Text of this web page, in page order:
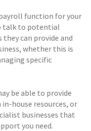
function for your
talk to potential
can provide and
whether this is
specific
be able to provide
house resources, or
businesses that
you need.